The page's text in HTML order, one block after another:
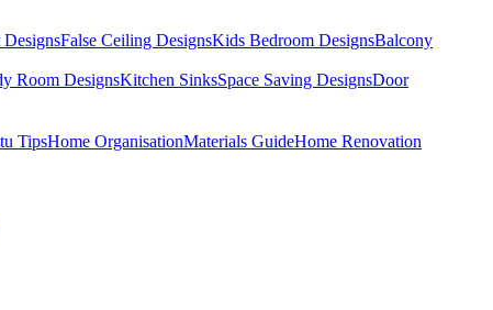
False Ceiling DesignsKids Bedroom DesignsBalcony
Room DesignsKitchen SinksSpace Saving DesignsDoor
TipsHome OrganisationMaterials GuideHome Renovation